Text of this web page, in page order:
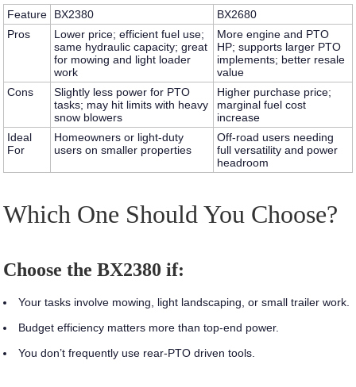
Feature BX2380
BX2680
Pros
Lower price; efficient fuel use;
same hydraulic capacity; great
for mowing and light loader
work
More engine and PTO
HP; supports larger PTO
implements; better resale
value
Cons
Slightly less power for PTO
tasks; may hit limits with heavy
snow blowers
Higher purchase price;
marginal fuel cost
increase
Ideal
For
Homeowners or light‑duty
users on smaller properties
Off‑road users needing
full versatility and power
headroom
Which One Should You Choose?
Choose the BX2380 if:
Your tasks involve mowing, light landscaping, or small trailer work.
Budget efficiency matters more than top‑end power.
You don’t frequently use rear‑PTO driven tools.